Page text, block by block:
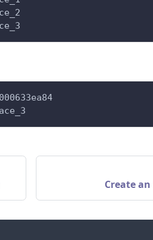
Create